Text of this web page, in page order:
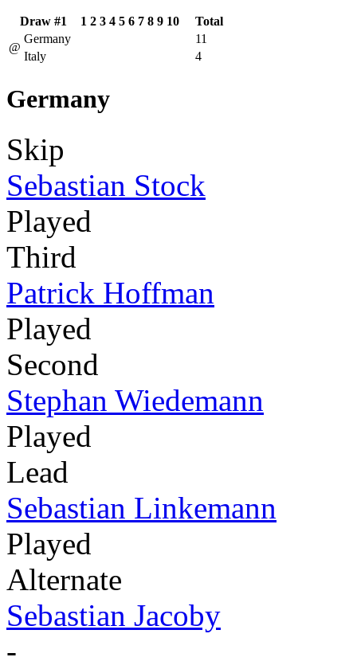
Draw #1 1 2 3 4 5 6 7 8 9 10
Total
@
Germany
11
Italy
4
Germany
Skip
Sebastian Stock
Played
Third
Patrick Hoffman
Played
Second
Stephan Wiedemann
Played
Lead
Sebastian Linkemann
Played
Alternate
Sebastian Jacoby
-